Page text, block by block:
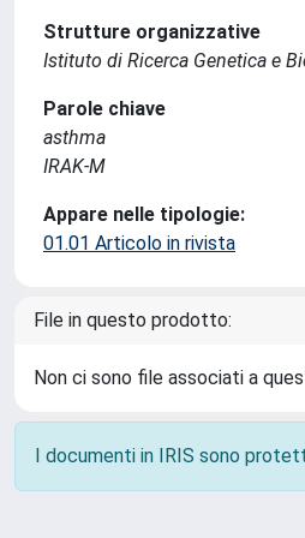
Strutture organizzative
Istituto di Ricerca Genetica e
Parole chiave
asthma
IRAK-M
Appare nelle tipologie:
01.01 Articolo in rivista
File in questo prodotto:
Non ci sono file associati a
I documenti in IRIS sono